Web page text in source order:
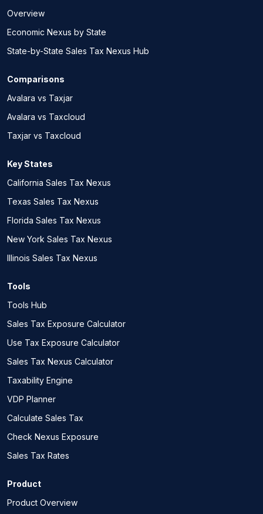
Overview
Economic Nexus by State
State-by-State Sales Tax Nexus Hub
Comparisons
Avalara vs Taxjar
Avalara vs Taxcloud
Taxjar vs Taxcloud
Key States
California Sales Tax Nexus
Texas Sales Tax Nexus
Florida Sales Tax Nexus
New York Sales Tax Nexus
Illinois Sales Tax Nexus
Tools
Tools Hub
Sales Tax Exposure Calculator
Use Tax Exposure Calculator
Sales Tax Nexus Calculator
Taxability Engine
VDP Planner
Calculate Sales Tax
Check Nexus Exposure
Sales Tax Rates
Product
Product Overview